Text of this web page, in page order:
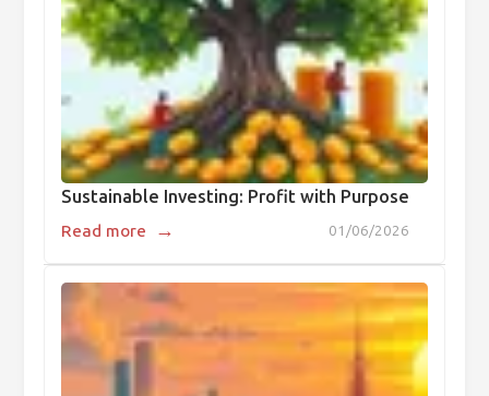
Sustainable Investing: Profit with Purpose
01/06/2026
Read more →